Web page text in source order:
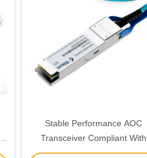
Stable Performance AOC
Transceiver Compliant With
IEEE802.3z Laser 850nm-